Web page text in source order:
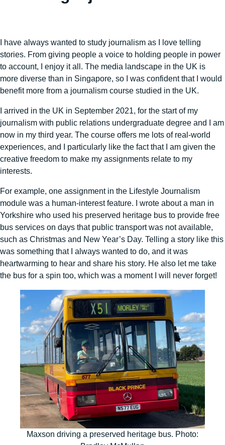
I have always wanted to study journalism as I love telling
stories. From giving people a voice to holding people in power
to account, I enjoy it all. The media landscape in the UK is
more diverse than in Singapore, so I was confident that I would
benefit more from a journalism course studied in the UK.
I arrived in the UK in September 2021, for the start of my
journalism with public relations undergraduate degree and I am
now in my third year. The course offers me lots of real-world
experiences, and I particularly like the fact that I am given the
creative freedom to make my assignments relate to my
interests.
For example, one assignment in the Lifestyle Journalism
module was a human-interest feature. I wrote about a man in
Yorkshire who used his preserved heritage bus to provide free
bus services on days that public transport was not available,
such as Christmas and New Year’s Day. Telling a story like this
was something that I always wanted to do, and it was
heartwarming to hear and share his story. He also let me take
the bus for a spin too, which was a moment I will never forget!
Maxson driving a preserved heritage bus. Photo: